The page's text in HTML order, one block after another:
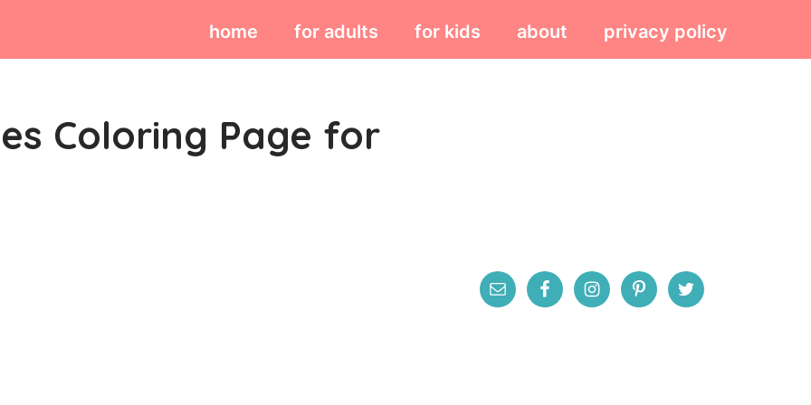
home for adults for kids about privacy policy
Coloring Page for